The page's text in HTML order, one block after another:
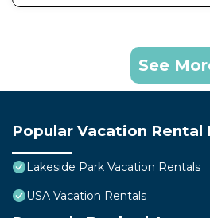
See
Popular Vacation
Lakeside Park Vacation Rentals
USA Vacation Rentals